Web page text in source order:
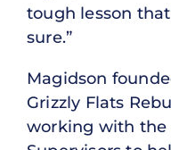
tough lesson that
sure.”
Magidson
Grizzly Flats
working with the